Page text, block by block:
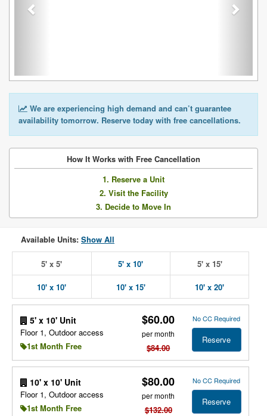
We are experiencing high demand and can’t guarantee
availability tomorrow. Reserve today with free cancellations.
How It Works with Free Cancellation
1. Reserve a Unit
2. Visit the Facility
3. Decide to Move In
Available Units: Show All
5' x 5' 5' x 10' 5' x 15'
10' x 10' 10' x 15' 10' x 20'
5' x 10' Unit
Floor 1, Outdoor access
1st Month Free
$60.00
per month
$84.00
No CC Required
Reserve
10' x 10' Unit
Floor 1, Outdoor access
1st Month Free
$80.00
per month
$132.00
No CC Required
Reserve